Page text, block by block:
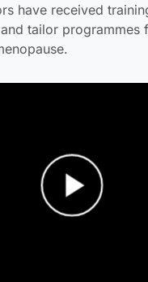
have received
tailor programmes